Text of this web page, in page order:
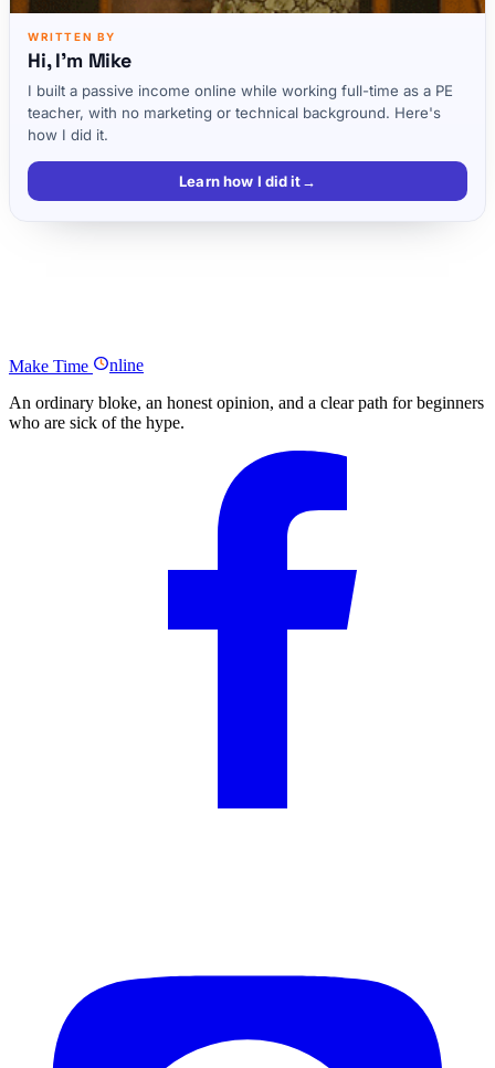
WRITTEN BY
Hi, I'm Mike
I built a passive income online while working full-time as a PE
teacher, with no marketing or technical background. Here's
how I did it.
Learn how I did it→
Make Time
nline
An ordinary bloke, an honest opinion, and a clear path for beginners
who are sick of the hype.